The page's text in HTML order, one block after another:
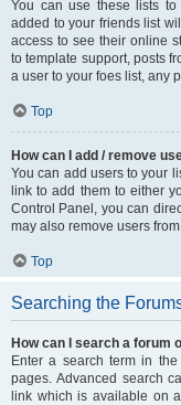
You can use these lists to
added to your friends list
access to see their online
to template support, posts
a user to your foes list, any
Top
How can I add / remove
You can add users to your
link to add them to either
Control Panel, you can
may also remove users
Top
Searching the
How can I search a forum
Enter a search term in
pages. Advanced search
link which is available on